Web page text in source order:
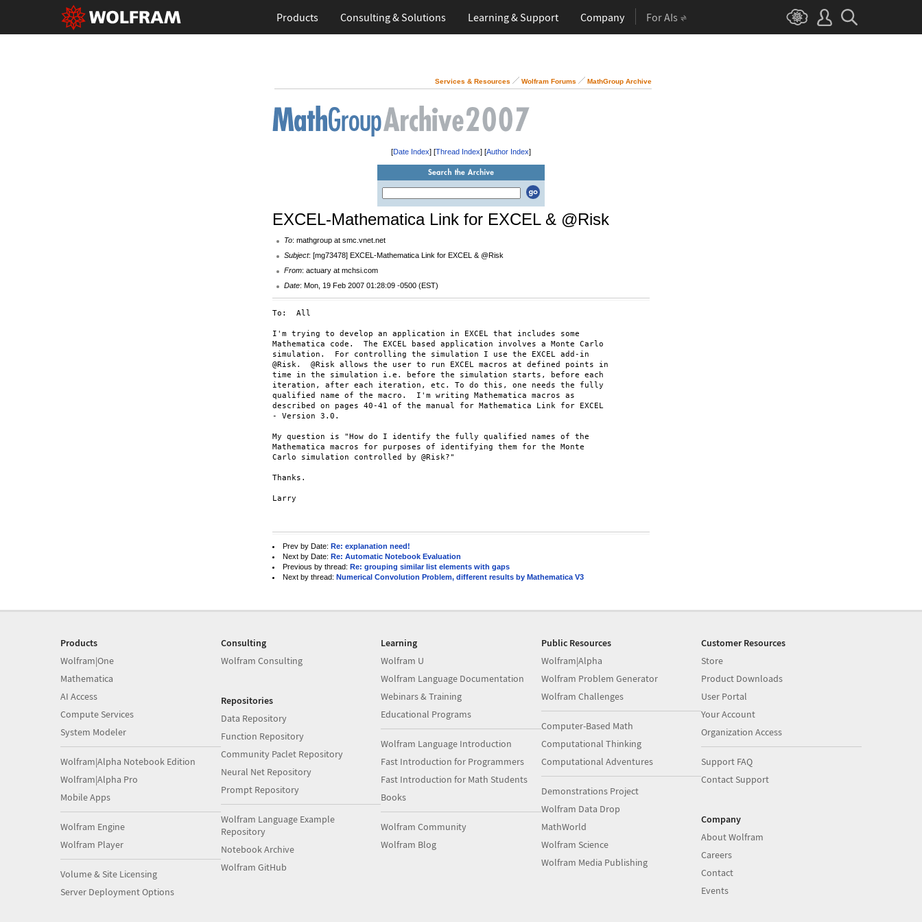
Products Consulting & Solutions Learning & Support Company For AIs
Services & Resources Wolfram Forums MathGroup Archive
[Date Index] [Thread Index] [Author Index]
EXCEL-Mathematica Link for EXCEL & @Risk
To: mathgroup at smc.vnet.net
Subject: [mg73478] EXCEL-Mathematica Link for EXCEL & @Risk
From: actuary at mchsi.com
Date: Mon, 19 Feb 2007 01:28:09 -0500 (EST)
To:  All
I'm trying to develop an application in EXCEL that includes some
Mathematica code.  The EXCEL based application involves a Monte Carlo
simulation.  For controlling the simulation I use the EXCEL add-in
@Risk.  @Risk allows the user to run EXCEL macros at defined points in
time in the simulation i.e. before the simulation starts, before each
iteration, after each iteration, etc. To do this, one needs the fully
qualified name of the macro.  I'm writing Mathematica macros as
described on pages 40-41 of the manual for Mathematica Link for EXCEL
- Version 3.0.
My question is "How do I identify the fully qualified names of the
Mathematica macros for purposes of identifying them for the Monte
Carlo simulation controlled by @Risk?"
Thanks.
Larry
Prev by Date: Re: explanation need!
Next by Date: Re: Automatic Notebook Evaluation
Previous by thread: Re: grouping similar list elements with gaps
Next by thread: Numerical Convolution Problem, different results by Mathematica V3
Products
Wolfram|One
Mathematica
AI Access
Compute Services
System Modeler
Wolfram|Alpha Notebook Edition
Wolfram|Alpha Pro
Mobile Apps
Wolfram Engine
Wolfram Player
Volume & Site Licensing
Server Deployment Options
Consulting
Wolfram Consulting
Repositories
Data Repository
Function Repository
Community Paclet Repository
Neural Net Repository
Prompt Repository
Wolfram Language Example
Repository
Notebook Archive
Wolfram GitHub
Learning
Wolfram U
Wolfram Language Documentation
Webinars & Training
Educational Programs
Wolfram Language Introduction
Fast Introduction for Programmers
Fast Introduction for Math Students
Books
Wolfram Community
Wolfram Blog
Public Resources
Wolfram|Alpha
Wolfram Problem Generator
Wolfram Challenges
Computer-Based Math
Computational Thinking
Computational Adventures
Demonstrations Project
Wolfram Data Drop
MathWorld
Wolfram Science
Wolfram Media Publishing
Customer Resources
Store
Product Downloads
User Portal
Your Account
Organization Access
Support FAQ
Contact Support
Company
About Wolfram
Careers
Contact
Events